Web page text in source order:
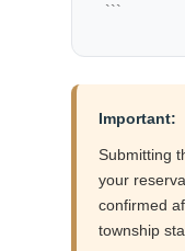
```
Important:
Submitting
your
confirmed
township